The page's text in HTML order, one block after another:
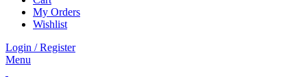
My Orders
Wishlist
Login / Register
Menu